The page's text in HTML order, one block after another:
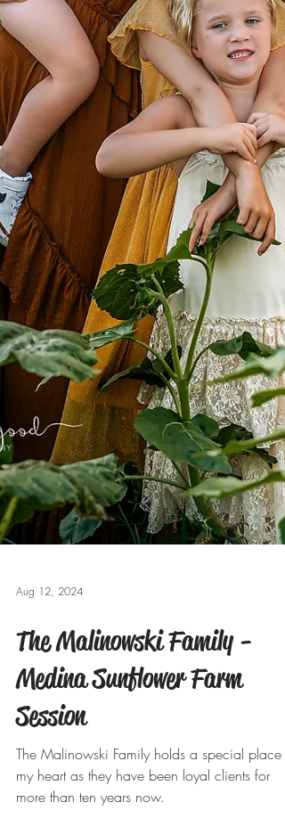
Aug 12, 2024
The Malinowski Family -
Medina Sunflower Farm
Session
The Malinowski Family holds a special place